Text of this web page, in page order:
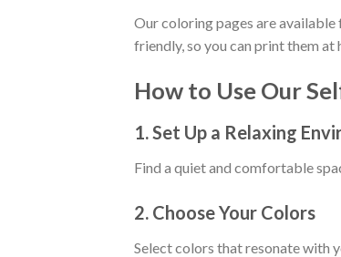
Our coloring pages are
friendly, so you can print them
How to Use Our
1.Set Up a Relaxing
Find a quiet and comfortable
2. Choose Your Colors
Select colors that resonate with